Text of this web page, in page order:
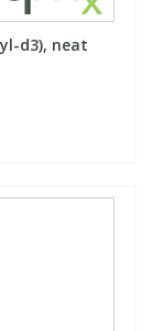
d3), neat